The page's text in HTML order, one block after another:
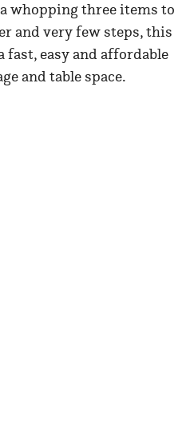
whopping three items to
and very few steps, this
fast, easy and affordable
and table space.